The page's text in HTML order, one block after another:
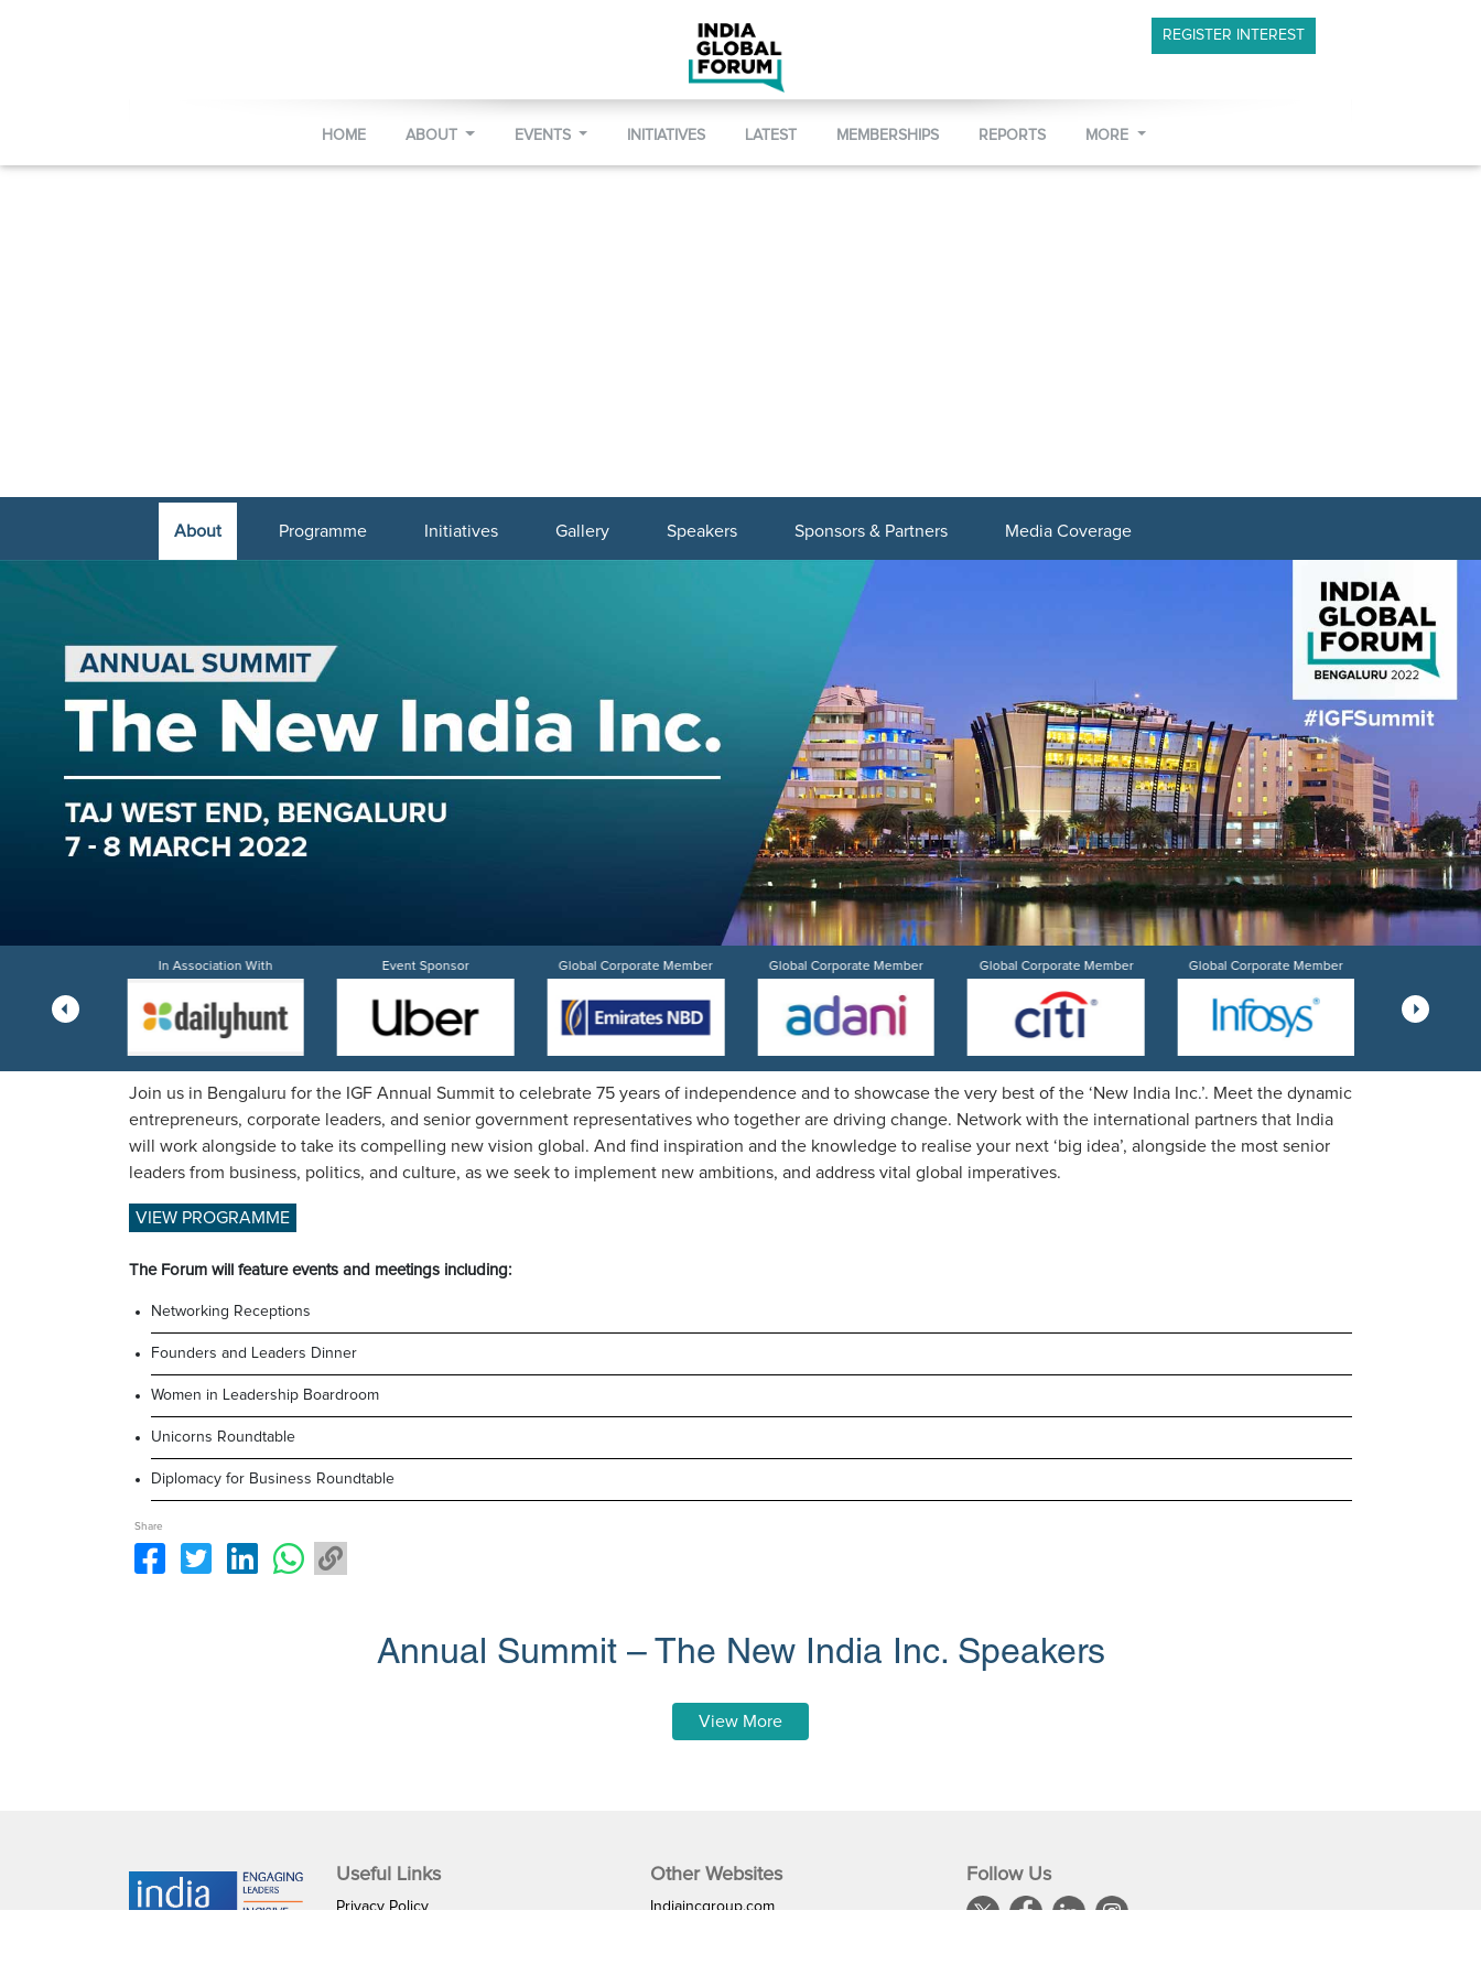
HOME ABOUT EVENTS INITIATIVES LATEST MEMBERSHIPS REPORTS MORE
REGISTER INTEREST
About Programme Initiatives Gallery Speakers Sponsors & Partners Media Coverage
In Association With Event Sponsor Global Corporate Member Global Corporate Member Global Corporate Member Global Corporate Member
Join us in Bengaluru for the IGF Annual Summit to celebrate 75 years of independence and to showcase the very best of the ‘New India Inc.’. Meet the dynamic
entrepreneurs, corporate leaders, and senior government representatives who together are driving change. Network with the international partners that India
will work alongside to take its compelling new vision global. And find inspiration and the knowledge to realise your next ‘big idea’, alongside the most senior
leaders from business, politics, and culture, as we seek to implement new ambitions, and address vital global imperatives.
VIEW PROGRAMME
The Forum will feature events and meetings including:
Networking Receptions
Founders and Leaders Dinner
Women in Leadership Boardroom
Unicorns Roundtable
Diplomacy for Business Roundtable
Share
Annual Summit – The New India Inc. Speakers
View More
Useful Links
Privacy Policy
Other Websites
Indiaincgroup.com
Follow Us